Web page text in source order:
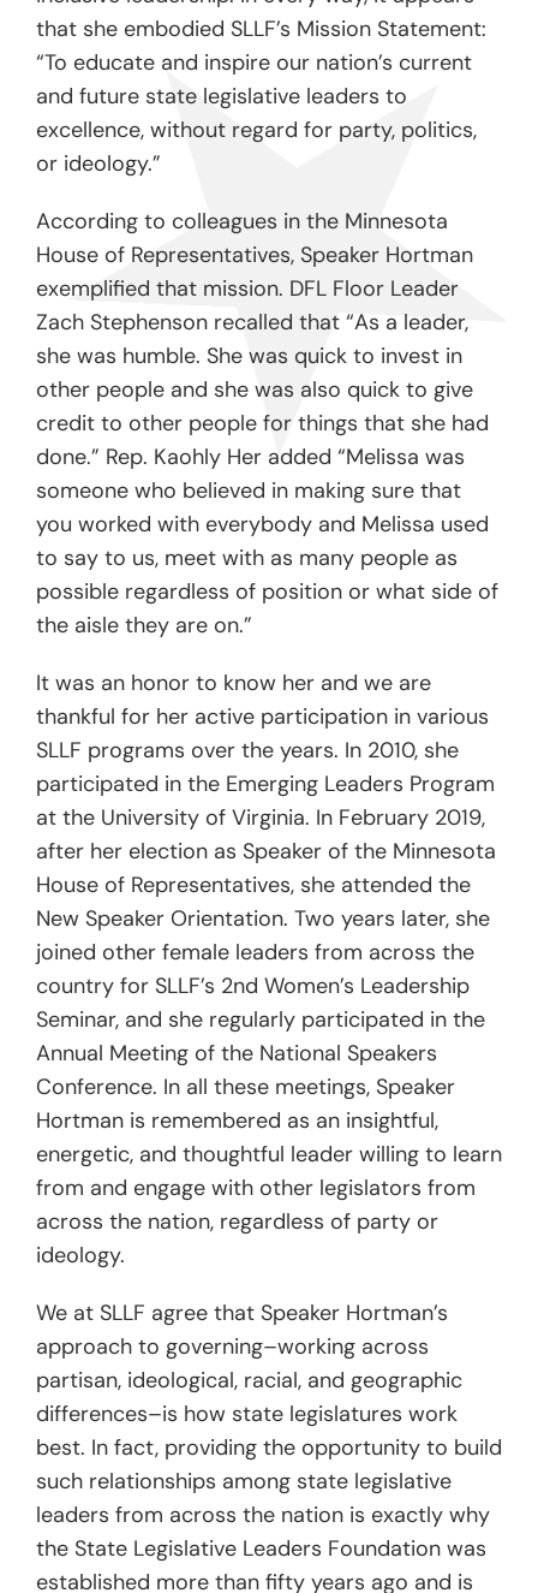
that she embodied SLLF’s Mission Statement:
“To educate and inspire our nation’s current
and future state legislative leaders to
excellence, without regard for party, politics,
or ideology.”
According to colleagues in the Minnesota
House of Representatives, Speaker Hortman
exemplified that mission. DFL Floor Leader
Zach Stephenson recalled that “As a leader,
she was humble. She was quick to invest in
other people and she was also quick to give
credit to other people for things that she had
done.” Rep. Kaohly Her added “Melissa was
someone who believed in making sure that
you worked with everybody and Melissa used
to say to us, meet with as many people as
possible regardless of position or what side of
the aisle they are on.”
It was an honor to know her and we are
thankful for her active participation in various
SLLF programs over the years. In 2010, she
participated in the Emerging Leaders Program
at the University of Virginia. In February 2019,
after her election as Speaker of the Minnesota
House of Representatives, she attended the
New Speaker Orientation. Two years later, she
joined other female leaders from across the
country for SLLF’s 2nd Women’s Leadership
Seminar, and she regularly participated in the
Annual Meeting of the National Speakers
Conference. In all these meetings, Speaker
Hortman is remembered as an insightful,
energetic, and thoughtful leader willing to learn
from and engage with other legislators from
across the nation, regardless of party or
ideology.
We at SLLF agree that Speaker Hortman’s
approach to governing–working across
partisan, ideological, racial, and geographic
differences–is how state legislatures work
best. In fact, providing the opportunity to build
such relationships among state legislative
leaders from across the nation is exactly why
the State Legislative Leaders Foundation was
established more than fifty years ago and is